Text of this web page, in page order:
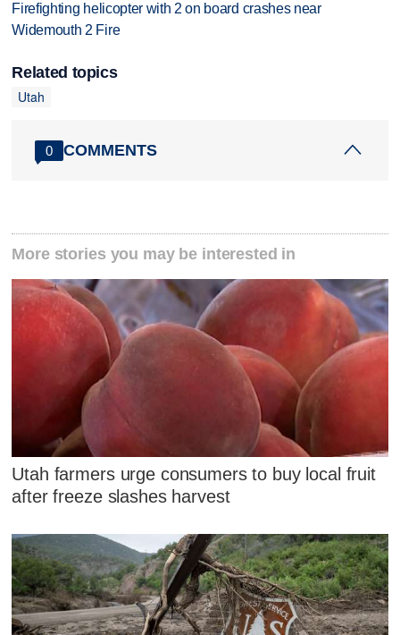
Firefighting helicopter with 2 on board crashes near
Widemouth 2 Fire
Related topics
Utah
0 COMMENTS
More stories you may be interested in
Utah farmers urge consumers to buy local fruit
after freeze slashes harvest